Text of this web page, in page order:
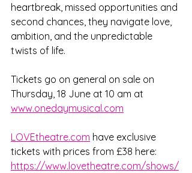
heartbreak, missed opportunities and
second chances, they navigate love,
ambition, and the unpredictable
twists of life.
Tickets go on general on sale on
Thursday, 18 June at 10 am at
www.onedaymusical.com
LOVEtheatre.com have exclusive
tickets with prices from £38 here:
https://www.lovetheatre.com/shows/